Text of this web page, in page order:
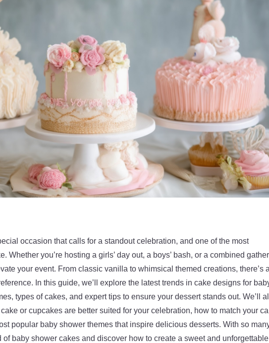
occasion that calls for a standout celebration, and one of the most
Whether you’re hosting a girls’ day out, a boys’ bash, or a combined
your event. From classic vanilla to whimsical themed creations, there’s
In this guide, we’ll explore the latest trends in cake designs for
types of cakes, and expert tips to ensure your dessert stands out. We’ll
or cupcakes are better suited for your celebration, how to match your
popular baby shower themes that inspire delicious desserts. With so
of baby shower cakes and discover how to create a sweet and unforgettable